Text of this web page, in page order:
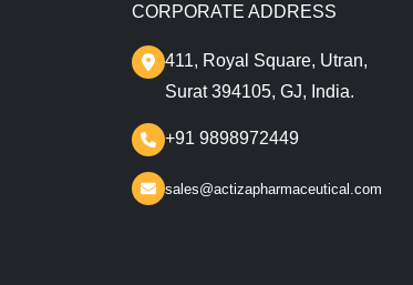
CORPORATE ADDRESS
411, Royal Square, Utran,
Surat 394105, GJ, India.
+91 9898972449
sales@actizapharmaceutical.com